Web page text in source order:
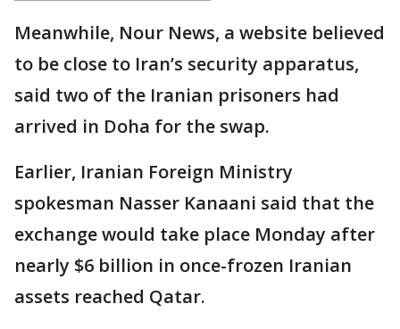
Meanwhile, Nour News, a website believed
to be close to Iran’s security apparatus,
said two of the Iranian prisoners had
arrived in Doha for the swap.
Earlier, Iranian Foreign Ministry
spokesman Nasser Kanaani said that the
exchange would take place Monday after
nearly $6 billion in once-frozen Iranian
assets reached Qatar.